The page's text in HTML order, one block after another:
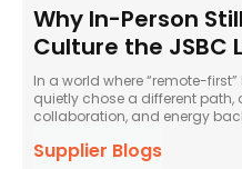
Why In-Person
Culture the JSBC
In a world where “remote-
quietly chose a different path,
collaboration, and energy
Supplier Blogs